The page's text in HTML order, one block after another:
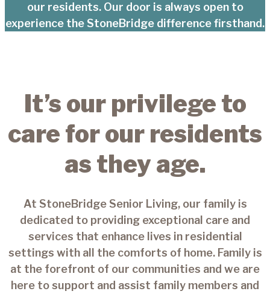
our residents. Our door is always open to
experience the StoneBridge difference firsthand.
It’s our privilege to
care for our residents
as they age.
At StoneBridge Senior Living, our family is
dedicated to providing exceptional care and
services that enhance lives in residential
settings with all the comforts of home. Family is
at the forefront of our communities and we are
here to support and assist family members and